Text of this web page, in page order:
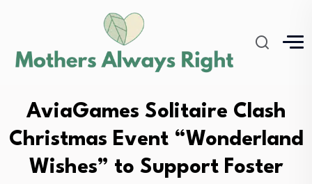
AviaGames Solitaire Clash
Christmas Event “Wonderland
Wishes” to Support Foster